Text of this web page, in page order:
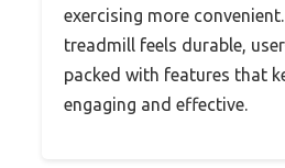
exercising more
treadmill feels durable,
packed with features that
engaging and effective.